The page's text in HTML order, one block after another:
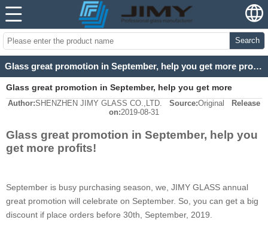
Search
Glass great promotion in September, help you get more profits!
Glass great promotion in September, help you get more
profits!
Author:SHENZHEN JIMY GLASS CO.,LTD. Source:Original
Release
on:2019-08-31
Glass great promotion in September, help you
get more profits!
September is busy purchasing season, we, JIMY GLASS annual
great promotion will celebrate on September. So, you can get a big
discount if place orders before 30th, September, 2019.